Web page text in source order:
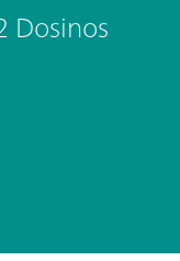
Dosinos